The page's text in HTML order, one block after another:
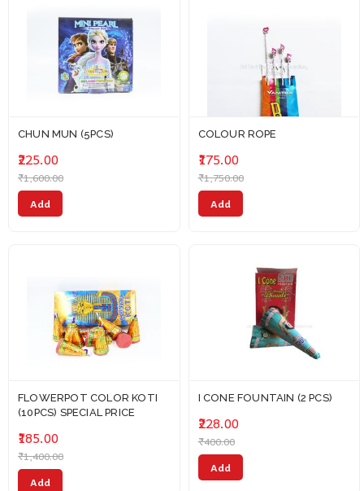
CHUN MUN (5PCS)
₹225.00
₹1,600.00
Add
COLOUR ROPE
₹175.00
₹1,750.00
Add
FLOWERPOT COLOR KOTI
(10PCS) SPECIAL PRICE
₹185.00
₹1,400.00
Add
I CONE FOUNTAIN (2 PCS)
₹228.00
₹400.00
Add